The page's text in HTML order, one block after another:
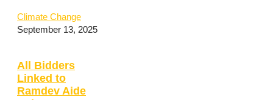
Climate Change
September 13, 2025
All Bidders
Linked to
Ramdev Aide